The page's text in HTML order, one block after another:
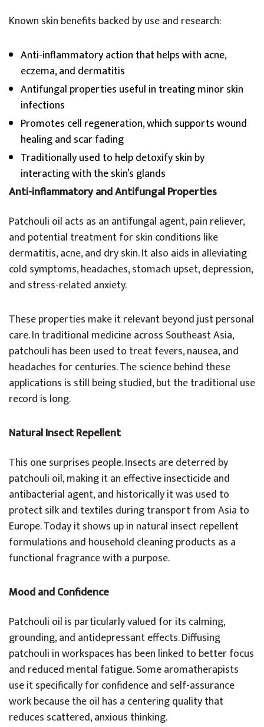
Known skin benefits backed by use and research:
Anti-inflammatory action that helps with acne,
eczema, and dermatitis
Antifungal properties useful in treating minor skin
infections
Promotes cell regeneration, which supports wound
healing and scar fading
Traditionally used to help detoxify skin by
interacting with the skin’s glands
Anti-inflammatory and Antifungal Properties
Patchouli oil acts as an antifungal agent, pain reliever,
and potential treatment for skin conditions like
dermatitis, acne, and dry skin. It also aids in alleviating
cold symptoms, headaches, stomach upset, depression,
and stress-related anxiety.
These properties make it relevant beyond just personal
care. In traditional medicine across Southeast Asia,
patchouli has been used to treat fevers, nausea, and
headaches for centuries. The science behind these
applications is still being studied, but the traditional use
record is long.
Natural Insect Repellent
This one surprises people. Insects are deterred by
patchouli oil, making it an effective insecticide and
antibacterial agent, and historically it was used to
protect silk and textiles during transport from Asia to
Europe. Today it shows up in natural insect repellent
formulations and household cleaning products as a
functional fragrance with a purpose.
Mood and Confidence
Patchouli oil is particularly valued for its calming,
grounding, and antidepressant effects. Diffusing
patchouli in workspaces has been linked to better focus
and reduced mental fatigue. Some aromatherapists
use it specifically for confidence and self-assurance
work because the oil has a centering quality that
reduces scattered, anxious thinking.